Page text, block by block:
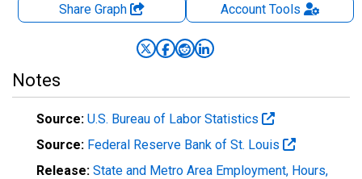
Share Graph AccountTools
Notes
Source: U.S. Bureau of Labor Statistics
Source: Federal Reserve Bank of St. Louis
Release: State and Metro Area Employment, Hours,